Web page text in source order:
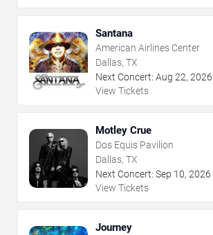
Santana
American Airlines Center
Dallas, TX
Next Concert: Aug 22, 2026
View Tickets
Motley Crue
Dos Equis Pavilion
Dallas, TX
Next Concert: Sep 10, 2026
View Tickets
Journey